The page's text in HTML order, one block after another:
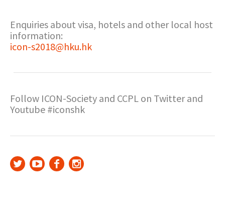
Enquiries about visa, hotels and other local host
information:
icon-s2018@hku.hk
Follow ICON-Society and CCPL on Twitter and
Youtube #iconshk